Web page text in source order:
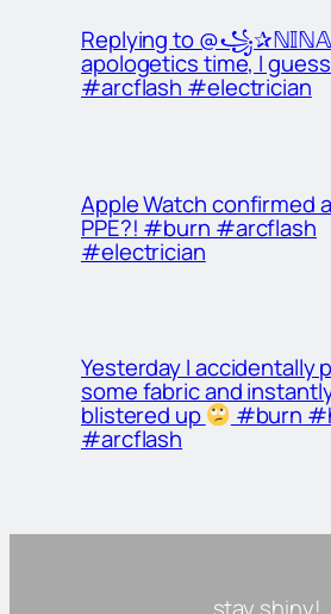
Replying to
apologetics time, I
#arcflash #electrician
Apple Watch confirmed
PPE?! #burn #arcflash
#electrician
Yesterday I accidentally
some fabric and
blistered up #burn
#arcflash